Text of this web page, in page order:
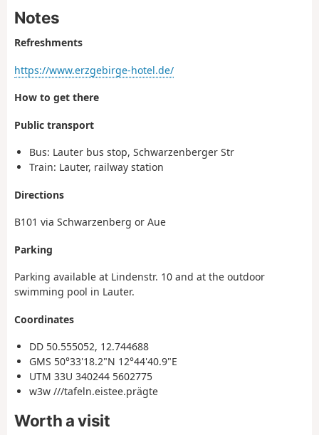
Notes
Refreshments
https://www.erzgebirge-hotel.de/
How to get there
Public transport
Bus: Lauter bus stop, Schwarzenberger Str
Train: Lauter, railway station
Directions
B101 via Schwarzenberg or Aue
Parking
Parking available at Lindenstr. 10 and at the outdoor
swimming pool in Lauter.
Coordinates
DD 50.555052, 12.744688
GMS 50°33'18.2"N 12°44'40.9"E
UTM 33U 340244 5602775
w3w ///tafeln.eistee.prägte
Worth a visit